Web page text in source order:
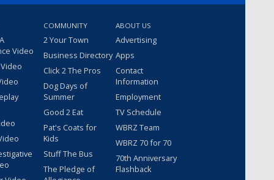
Video
COMMUNITY
2 Your Town
Business Directory
Click 2 The Pros
Dog Days of
Summer
Good 2 Eat
Pat's Coats for
Kids
Stuff The Bus
The Pledge of
ABOUT US
Advertising
Apps
Contact
Information
Employment
TV Schedule
WBRZ Team
WBRZ 70 for 70
70th Anniversary
Flashback